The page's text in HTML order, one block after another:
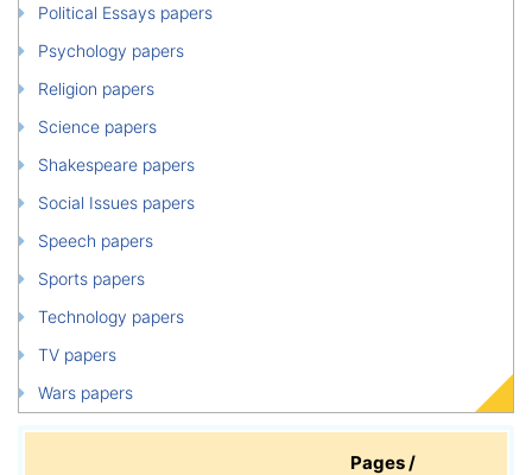
Political Essays papers
Psychology papers
Religion papers
Science papers
Shakespeare papers
Social Issues papers
Speech papers
Sports papers
Technology papers
TV papers
Wars papers
Pages /